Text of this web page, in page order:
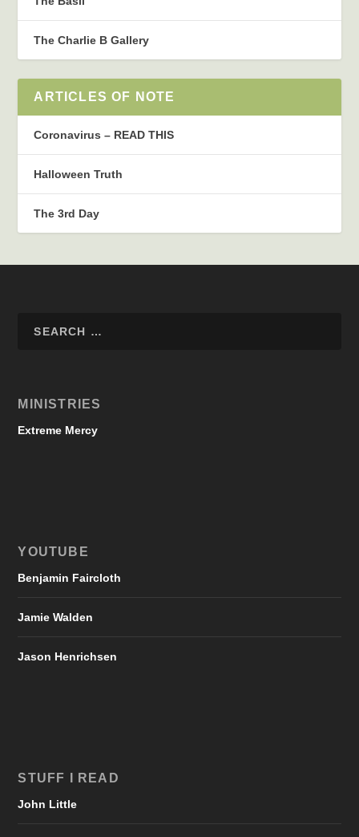
The Charlie B Gallery
ARTICLES OF NOTE
Coronavirus – READ THIS
Halloween Truth
The 3rd Day
MINISTRIES
Extreme Mercy
YOUTUBE
Benjamin Faircloth
Jamie Walden
Jason Henrichsen
STUFF I READ
John Little